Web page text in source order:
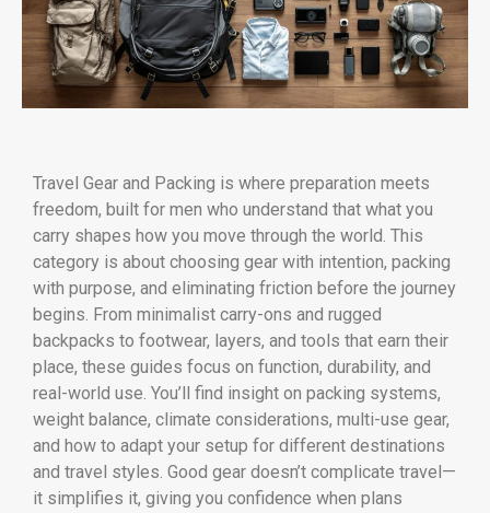
Travel Gear and Packing is where preparation meets
freedom, built for men who understand that what you
carry shapes how you move through the world. This
category is about choosing gear with intention, packing
with purpose, and eliminating friction before the journey
begins. From minimalist carry-ons and rugged
backpacks to footwear, layers, and tools that earn their
place, these guides focus on function, durability, and
real-world use. You’ll find insight on packing systems,
weight balance, climate considerations, multi-use gear,
and how to adapt your setup for different destinations
and travel styles. Good gear doesn’t complicate travel—
it simplifies it, giving you confidence when plans